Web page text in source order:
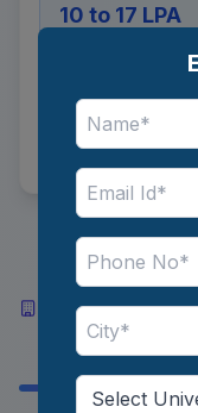
10 to 17 LPA
Senior Level
35 to 55 LPA
Top
Hiring
Engineers